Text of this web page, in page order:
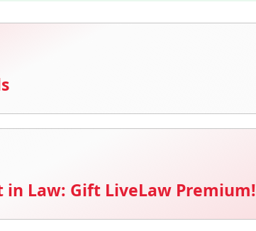
in Law: Gift LiveLaw Premium!